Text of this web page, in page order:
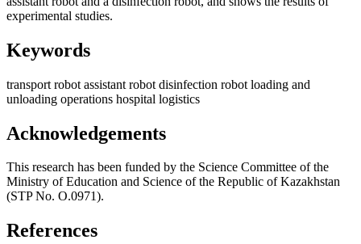
experimental studies.
Keywords
transport robot assistant robot disinfection robot loading and
unloading operations hospital logistics
Acknowledgements
This research has been funded by the Science Committee of the
Ministry of Education and Science of the Republic of Kazakhstan
(STP No. О.0971).
References